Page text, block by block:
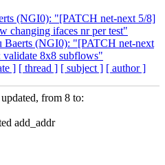
(NGI0): "[PATCH net-next 5/8]
changing ifaces nr per test"
Baerts (NGI0): "[PATCH net-next
validate 8x8 subflows"
] [ thread ] [ subject ] [ author ]
from 8 to:
add_addr